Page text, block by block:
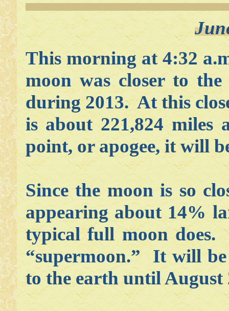
This morning at 4:32
moon was closer to
during 2013. At this
is about 221,824
point, or apogee, it will
Since the moon is so
appearing about 14%
typical full moon does.
“supermoon.” It will be
to the earth until August